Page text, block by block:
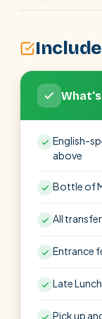
English-
above
Bottle of
All
Entrance
Late
Pick up